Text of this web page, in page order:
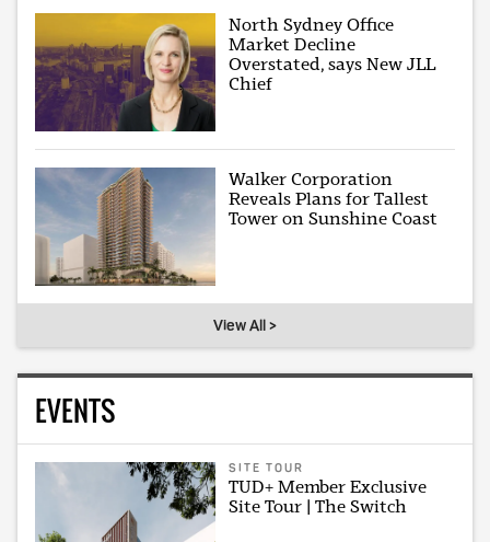
North Sydney Office
Market Decline
Overstated, says New JLL
Chief
Walker Corporation
Reveals Plans for Tallest
Tower on Sunshine Coast
View All >
EVENTS
SITE TOUR
TUD+ Member Exclusive
Site Tour | The Switch